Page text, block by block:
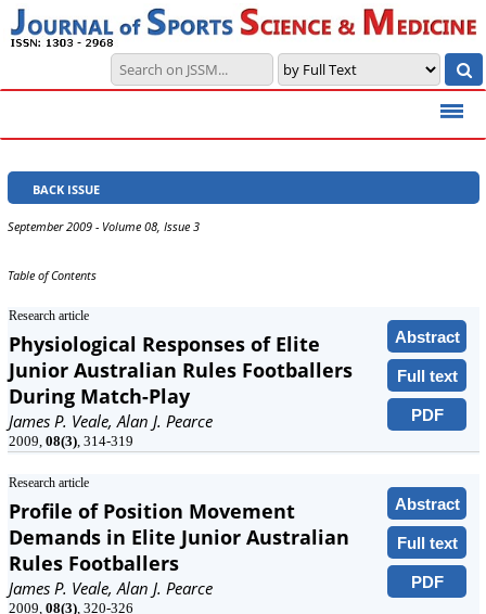
BACK ISSUE
September 2009 - Volume 08, Issue 3
Table of Contents
Research article
Abstract
Full text
PDF
Physiological Responses of Elite
Junior Australian Rules Footballers
During Match-Play
James P. Veale, Alan J. Pearce
2009, 08(3), 314-319
Research article
Abstract
Full text
PDF
Profile of Position Movement
Demands in Elite Junior Australian
Rules Footballers
James P. Veale, Alan J. Pearce
2009, 08(3), 320-326